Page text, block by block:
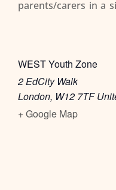
parents/carers in a
WEST Youth Zone
2 EdCity Walk
London, W12 7TF
+ Google Map